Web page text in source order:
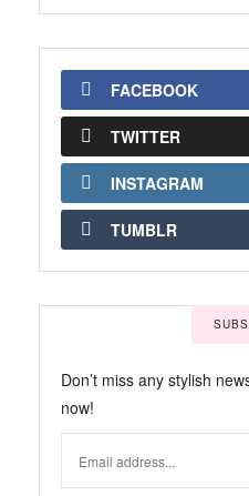
FACEBOOK
TWITTER
INSTAGRAM
TUMBLR
Don’t miss any stylish
now!